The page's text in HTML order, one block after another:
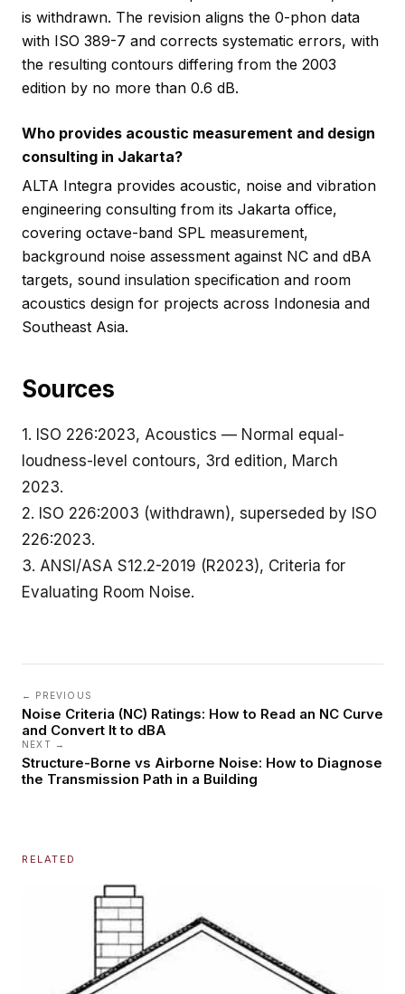
is withdrawn. The revision aligns the 0-phon data
with ISO 389-7 and corrects systematic errors, with
the resulting contours differing from the 2003
edition by no more than 0.6 dB.
Who provides acoustic measurement and design
consulting in Jakarta?
ALTA Integra provides acoustic, noise and vibration
engineering consulting from its Jakarta office,
covering octave-band SPL measurement,
background noise assessment against NC and dBA
targets, sound insulation specification and room
acoustics design for projects across Indonesia and
Southeast Asia.
Sources
1. ISO 226:2023, Acoustics — Normal equal-
loudness-level contours, 3rd edition, March
2023.
2. ISO 226:2003 (withdrawn), superseded by ISO
226:2023.
3. ANSI/ASA S12.2-2019 (R2023), Criteria for
Evaluating Room Noise.
← PREVIOUS
Noise Criteria (NC) Ratings: How to Read an NC Curve
and Convert It to dBA
NEXT →
Structure-Borne vs Airborne Noise: How to Diagnose
the Transmission Path in a Building
RELATED